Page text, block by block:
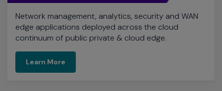
Network management, analytics, security and WAN
edge applications deployed across the cloud
continuum of public private & cloud edge.
Learn More